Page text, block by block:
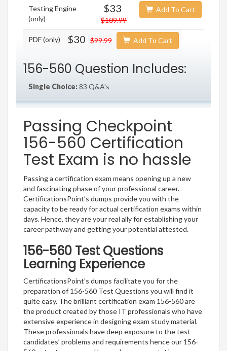
Testing Engine
(only)
$33
$109.99
Add To Cart
PDF (only) $30 $99.99 Add To Cart
156-560 Question Includes:
Single Choice:83 Q&A's
Passing Checkpoint
156-560 Certification
Test Exam is no hassle
Passing a certification exam means opening up a new
and fascinating phase of your professional career.
CertificationsPoint’s dumps provide you with the
capacity to be ready for actual certification exams within
days. Hence, they are your real ally for establishing your
career pathway and getting your potential attested.
156-560 Test Questions
Learning Experience
CertificationsPoint’s dumps facilitate you for the
preparation of 156-560 Test Questions you will find it
quite easy. The brilliant certification exam 156-560 are
the product created by those IT professionals who have
extensive experience in designing exam study material.
These professionals have deep exposure to the test
candidates’ problems and requirements hence our 156-